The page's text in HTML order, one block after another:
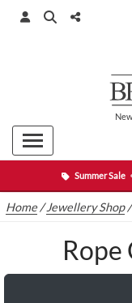
Summer Sale
New
Home /Jewellery Shop
Rope